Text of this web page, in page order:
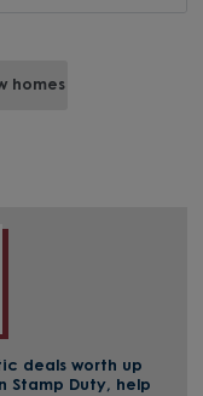
homes
deals worth up
Stamp Duty, help